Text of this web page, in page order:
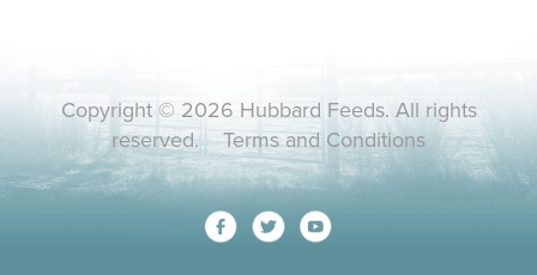
Copyright © 2026 Hubbard Feeds. All rights
reserved.Terms and Conditions